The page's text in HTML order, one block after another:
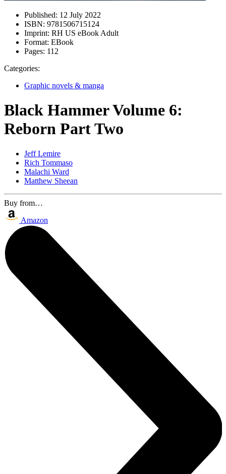
Published: 12 July 2022
ISBN: 9781506715124
Imprint: RH US eBook Adult
Format: EBook
Pages: 112
Categories:
Graphic novels & manga
Black Hammer Volume 6:
Reborn Part Two
Jeff Lemire
Rich Tommaso
Malachi Ward
Matthew Sheean
Buy from…
Amazon